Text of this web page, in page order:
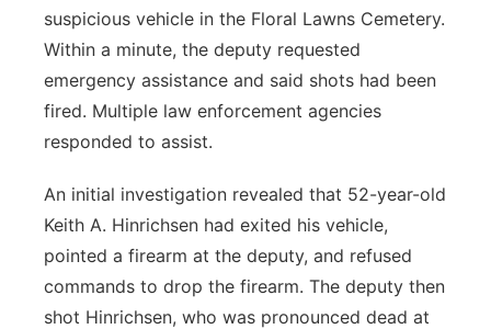
suspicious vehicle in the Floral Lawns Cemetery.
Within a minute, the deputy requested
emergency assistance and said shots had been
fired. Multiple law enforcement agencies
responded to assist.
An initial investigation revealed that 52-year-old
Keith A. Hinrichsen had exited his vehicle,
pointed a firearm at the deputy, and refused
commands to drop the firearm. The deputy then
shot Hinrichsen, who was pronounced dead at